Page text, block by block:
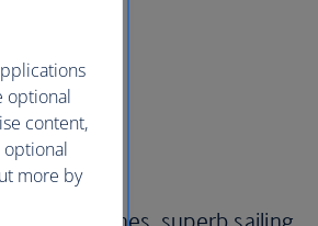
optional
content,
more by